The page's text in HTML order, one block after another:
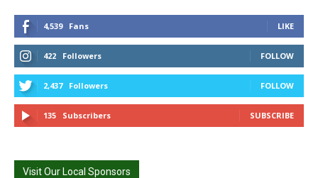
4,539 Fans LIKE
422 Followers FOLLOW
2,437 Followers FOLLOW
135 Subscribers SUBSCRIBE
Visit Our Local Sponsors